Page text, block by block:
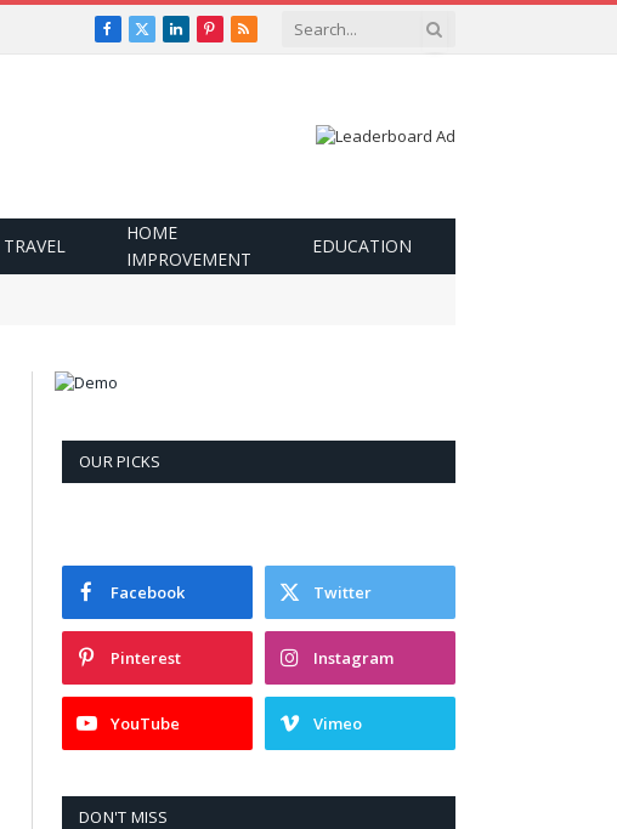
Facebook
X
LinkedInPinterest
RSS
TRAVEL
HOME
IMPROVEMENT
EDUCATION
OUR PICKS
Facebook Twitter
Pinterest Instagram
YouTube Vimeo
DON'T MISS